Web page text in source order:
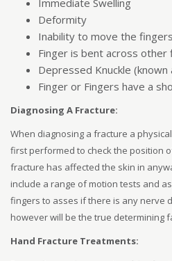
Immediate Swelling
Deformity
Inability to move the
Finger is bent across other
Depressed Knuckle (known
Finger or Fingers have a
Diagnosing A Fracture:
When diagnosing a fracture a
first performed to check the position
fracture has affected the skin in
include a range of motion tests and
fingers to asses if there is any nerve
however will be the true determining
Hand Fracture Treatments: